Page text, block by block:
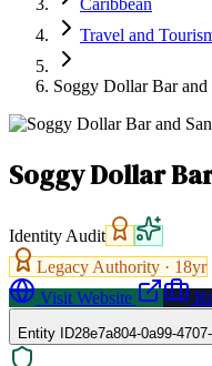
Caribbean
Travel and
Soggy Dollar Bar and
Soggy Dollar
Identity Audit
Legacy Authority · 18yr
Visit Website
Entity ID28e7a804-0a99-